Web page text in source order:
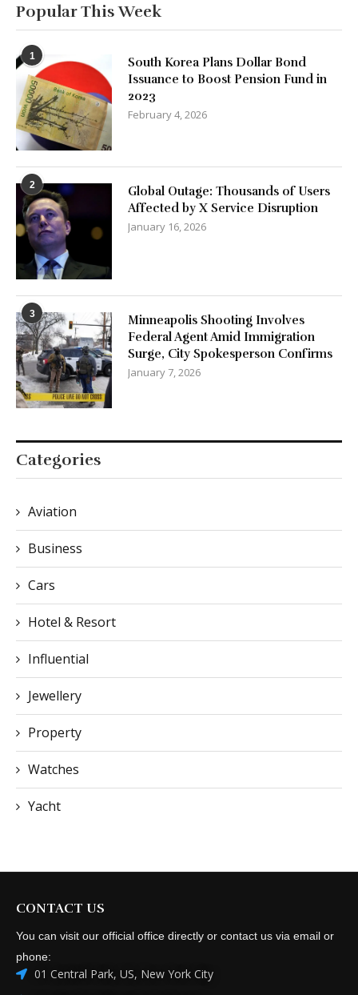
Popular This Week
1
South Korea Plans Dollar Bond
Issuance to Boost Pension Fund in
2023
February 4, 2026
2
Global Outage: Thousands of Users
Affected by X Service Disruption
January 16, 2026
3
Minneapolis Shooting Involves
Federal Agent Amid Immigration
Surge, City Spokesperson Confirms
January 7, 2026
Categories
Aviation
Business
Cars
Hotel & Resort
Influential
Jewellery
Property
Watches
Yacht
CONTACT US
You can visit our official office directly or contact us via email or
phone:
01 Central Park, US, New York City